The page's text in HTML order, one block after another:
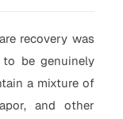
recovery was
be genuinely
a mixture of
and other